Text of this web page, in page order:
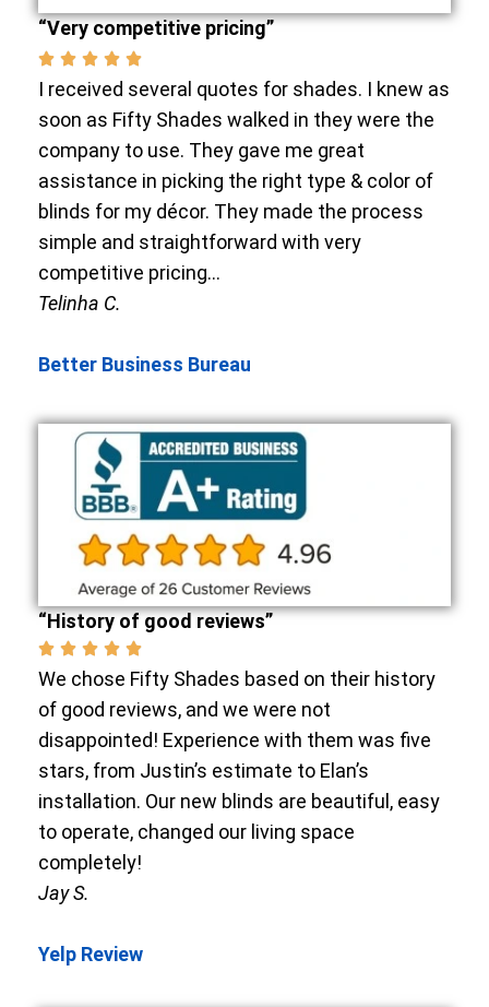
“Very competitive pricing”
I received several quotes for shades. I knew as
soon as Fifty Shades walked in they were the
company to use. They gave me great
assistance in picking the right type & color of
blinds for my décor. They made the process
simple and straightforward with very
competitive pricing…
Telinha C.
Better Business Bureau
“History of good reviews”
We chose Fifty Shades based on their history
of good reviews, and we were not
disappointed! Experience with them was five
stars, from Justin’s estimate to Elan’s
installation. Our new blinds are beautiful, easy
to operate, changed our living space
completely!
Jay S.
Yelp Review